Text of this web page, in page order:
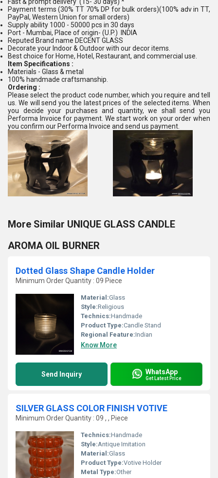
Payment terms (30% TT 70% DP for bulk orders)(100% adv in TT,
PayPal, Western Union for small orders)
Supply ability 1000 - 50000 pcs in 30 days
Port - Mumbai, Place of origin- (U.P.) INDIA
Reputed Brand name DECENT GLASS
Decorate your Indoor & Outdoor with our decor items.
Best choice for Home, Hotel, Restaurant, and commercial use.
Item Specifications :
Materials - Glass & metal
100% handmade craftsmanship.
Ordering :
Please select the product code number, which you require and tell
us. We will send you the latest prices of the selected items. When
you decide your purchases and quantity, we shall send you
Performa Invoice for payment. We start work on your order when
you confirm our Performa Invoice and send us payment.
More Similar UNIQUE GLASS CANDLE
AROMA OIL BURNER
Dotted Glass Shape Candle Holder
Minimum Order Quantity : 09 Piece
Material:Glass
Style:Religious
Technics:Handmade
Product Type:Candle Stand
Regional Feature:Indian
Know More
Send Inquiry WhatsApp
Get Latest Price
SILVER GLASS COLOR FINISH VOTIVE
Minimum Order Quantity : 09 , , Piece
Technics:Handmade
Style:Antique Imitation
Material:Glass
Product Type:Votive Holder
Metal Type:Other